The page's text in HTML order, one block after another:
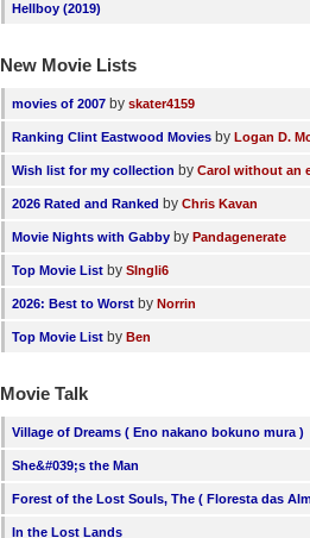
Hellboy (2019)
New Movie Lists
movies of 2007 by skater4159
Ranking Clint Eastwood Movies by Logan D.
Wish list for my collection by Carol without an
2026 Rated and Ranked by Chris Kavan
Movie Nights with Gabby by Pandagenerate
Top Movie List by SIngli6
2026: Best to Worst by Norrin
Top Movie List by Ben
Movie Talk
Village of Dreams ( Eno nakano bokuno mura )
She&#039;s the Man
Forest of the Lost Souls, The ( Floresta das
In the Lost Lands